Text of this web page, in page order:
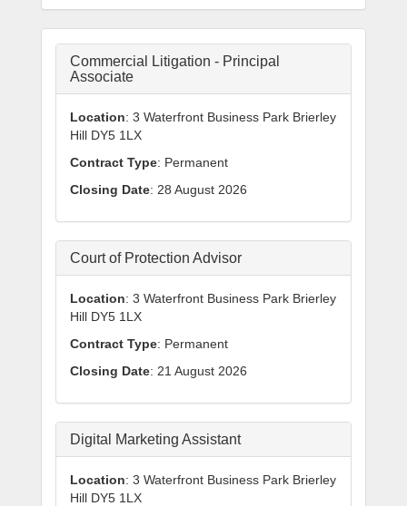
Commercial Litigation - Principal
Associate
Location: 3 Waterfront Business Park Brierley
Hill DY5 1LX
Contract Type: Permanent
Closing Date: 28 August 2026
Court of Protection Advisor
Location: 3 Waterfront Business Park Brierley
Hill DY5 1LX
Contract Type: Permanent
Closing Date: 21 August 2026
Digital Marketing Assistant
Location: 3 Waterfront Business Park Brierley
Hill DY5 1LX